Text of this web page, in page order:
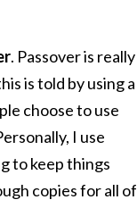
. Passover is really
is told by using a
choose to use
I use
to keep things
copies for all of